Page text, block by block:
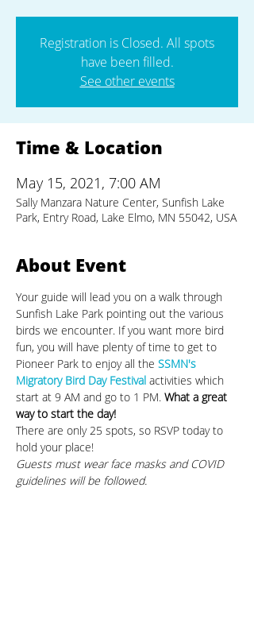
Registration is Closed. All spots
have been filled.
See other events
Time & Location
May 15, 2021, 7:00 AM
Sally Manzara Nature Center, Sunfish Lake
Park, Entry Road, Lake Elmo, MN 55042, USA
About Event
Your guide will lead you on a walk through
Sunfish Lake Park pointing out the various
birds we encounter. If you want more bird
fun, you will have plenty of time to get to
Pioneer Park to enjoy all the SSMN's
Migratory Bird Day Festival activities which
start at 9 AM and go to 1 PM. What a great
way to start the day!
There are only 25 spots, so RSVP today to
hold your place!
Guests must wear face masks and COVID
guidelines will be followed.